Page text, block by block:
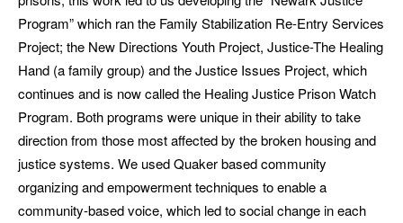
Program” which ran the Family Stabilization Re-Entry Services
Project; the New Directions Youth Project, Justice-The Healing
Hand (a family group) and the Justice Issues Project, which
continues and is now called the Healing Justice Prison Watch
Program. Both programs were unique in their ability to take
direction from those most affected by the broken housing and
justice systems. We used Quaker based community
organizing and empowerment techniques to enable a
community-based voice, which led to social change in each